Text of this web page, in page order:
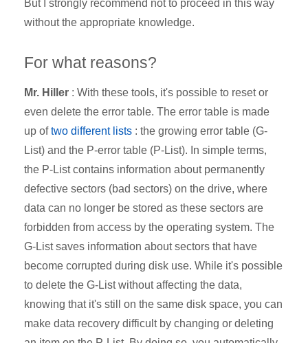
But I strongly recommend not to proceed in this way
without the appropriate knowledge.
For what reasons?
Mr. Hiller : With these tools, it's possible to reset or
even delete the error table. The error table is made
up of two different lists : the growing error table (G-
List) and the P-error table (P-List). In simple terms,
the P-List contains information about permanently
defective sectors (bad sectors) on the drive, where
data can no longer be stored as these sectors are
forbidden from access by the operating system. The
G-List saves information about sectors that have
become corrupted during disk use. While it's possible
to delete the G-List without affecting the data,
knowing that it's still on the same disk space, you can
make data recovery difficult by changing or deleting